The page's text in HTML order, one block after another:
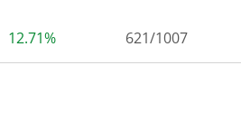
12.71% 621/1007